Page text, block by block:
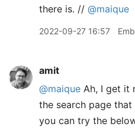
there is. // @maique
2022-09-27 16:57
amit
@maique Ah, I get it
the search page
you can try the